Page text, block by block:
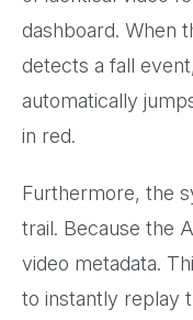
dashboard. When
detects a fall
automatically
in red.
Furthermore, the
trail. Because the
video metadata.
to instantly replay